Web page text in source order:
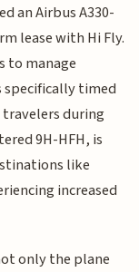
an Airbus A330-
lease with Hi Fly.
to manage
timed
during
9H-HFH, is
like
increased
only the plane